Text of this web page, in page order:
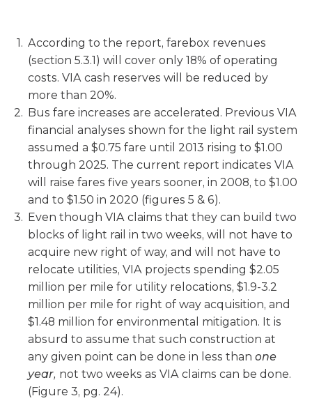
According to the report, farebox revenues
(section 5.3.1) will cover only 18% of operating
costs. VIA cash reserves will be reduced by
more than 20%.
Bus fare increases are accelerated. Previous VIA
financial analyses shown for the light rail system
assumed a $0.75 fare until 2013 rising to $1.00
through 2025. The current report indicates VIA
will raise fares five years sooner, in 2008, to $1.00
and to $1.50 in 2020 (figures 5 & 6).
Even though VIA claims that they can build two
blocks of light rail in two weeks, will not have to
acquire new right of way, and will not have to
relocate utilities, VIA projects spending $2.05
million per mile for utility relocations, $1.9-3.2
million per mile for right of way acquisition, and
$1.48 million for environmental mitigation. It is
absurd to assume that such construction at
any given point can be done in less than one
year, not two weeks as VIA claims can be done.
(Figure 3, pg. 24).